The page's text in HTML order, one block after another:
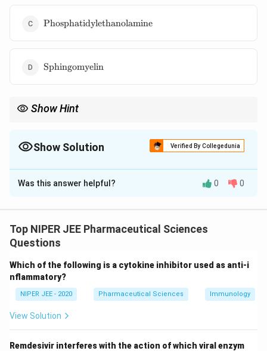
\text{Phosphatidylethanolamine}
Phosphatidylethanolamine
\text{Sphingomyelin}
Sphingomyelin
Show Hint
Show Solution Verified By Collegedunia
The Correct Option isD
Solution and Explanation
a sphingophospholipid. Unlike phosphatidylserine and
phosphatidylethanolamine, which contain different
It is a major component of myelin sheaths, crucial for
neuronal insulation and signal transmission.
Was this answer helpful? 0 0
Top NIPER JEE Pharmaceutical Sciences
Questions
Which of the following is a cytokine inhibitor used as anti-i
nflammatory?
NIPER JEE - 2020 Pharmaceutical Sciences Immunology
View Solution
Remdesivir interferes with the action of which viral enzym